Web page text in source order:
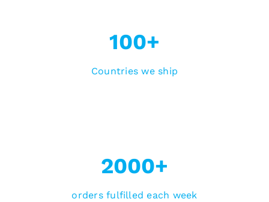
100+
Countries we ship
2000+
orders fulfilled each week